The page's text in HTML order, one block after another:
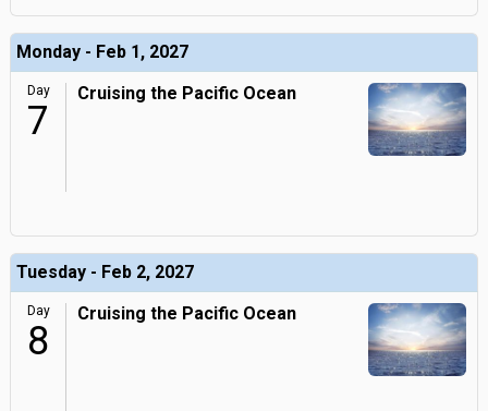
Monday - Feb 1, 2027
Day
7
Cruising the Pacific Ocean
Tuesday - Feb 2, 2027
Day
8
Cruising the Pacific Ocean